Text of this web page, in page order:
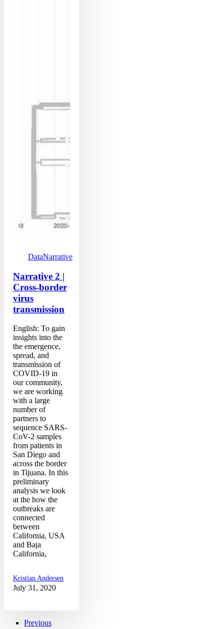
DataNarrative
Narrative 2 |
Cross-border
virus
transmission
English: To gain
insights into the
the emergence,
spread, and
transmission of
COVID-19 in
our community,
we are working
with a large
number of
partners to
sequence SARS-
CoV-2 samples
from patients in
San Diego and
across the border
in Tijuana. In this
preliminary
analysis we look
at the how the
outbreaks are
connected
between
California, USA
and Baja
California,
Kristian Andersen
July 31, 2020
Previous